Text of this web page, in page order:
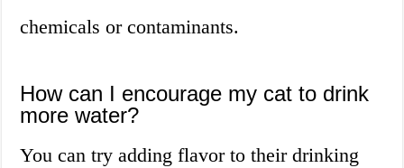
chemicals or contaminants.
How can I encourage my cat to drink
more water?
You can try adding flavor to their drinking